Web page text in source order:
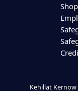
Kehillat